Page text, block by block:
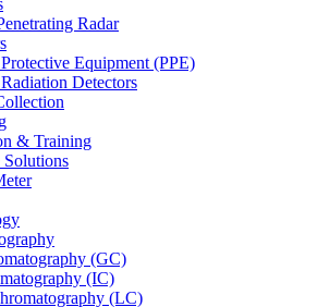
Radar
Equipment (PPE)
Detectors
& Training
Solutions
(GC)
(IC)
(LC)